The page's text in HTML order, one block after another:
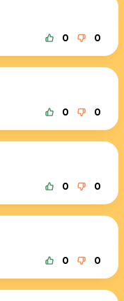
0 0
0 0
0 0
0 0